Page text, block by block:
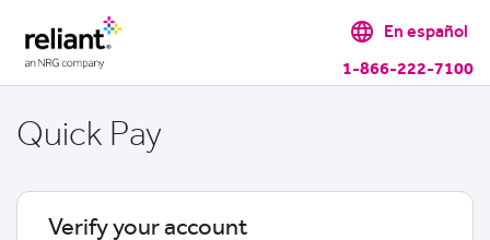
language En español
1-866-222-7100
Quick Pay
Verify your account